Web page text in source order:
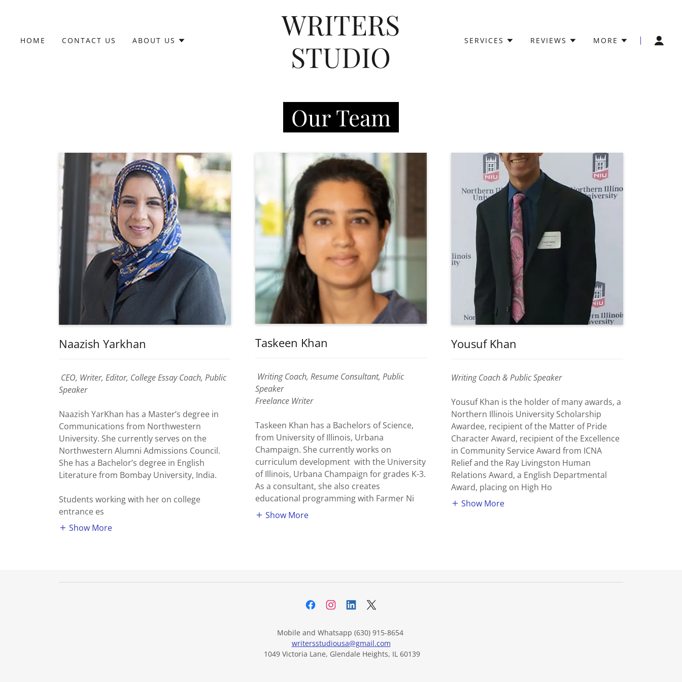
HOME CONTACT US ABOUT US
WRITERS
STUDIO
SERVICES REVIEWS MORE
Our Team
Naazish Yarkhan
CEO, Writer, Editor, College Essay Coach, Public
Speaker
Naazish YarKhan has a Master’s degree in
Communications from Northwestern
University. She currently serves on the
Northwestern Alumni Admissions Council.
She has a Bachelor’s degree in English
Literature from Bombay University, India.
Students working with her on college
entrance es
Show More
Taskeen Khan
Writing Coach, Resume Consultant, Public
Speaker
Freelance Writer
Taskeen Khan has a Bachelors of Science,
from University of Illinois, Urbana
Champaign. She currently works on
curriculum development with the University
of Illinois, Urbana Champaign for grades K-3.
As a consultant, she also creates
educational programming with Farmer Ni
Show More
Yousuf Khan
Writing Coach & Public Speaker
Yousuf Khan is the holder of many awards, a
Northern Illinois University Scholarship
Awardee, recipient of the Matter of Pride
Character Award, recipient of the Excellence
in Community Service Award from ICNA
Relief and the Ray Livingston Human
Relations Award, a English Departmental
Award, placing on High Ho
Show More
Mobile and Whatsapp (630) 915-8654
writersstudiousa@gmail.com
1049 Victoria Lane, Glendale Heights, IL 60139